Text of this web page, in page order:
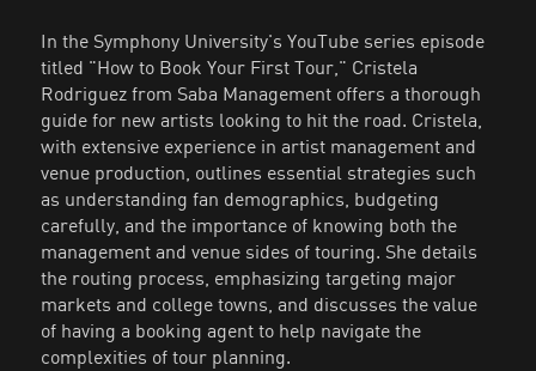
In the Symphony University's YouTube series episode
titled "How to Book Your First Tour," Cristela
Rodriguez from Saba Management offers a thorough
guide for new artists looking to hit the road. Cristela,
with extensive experience in artist management and
venue production, outlines essential strategies such
as understanding fan demographics, budgeting
carefully, and the importance of knowing both the
management and venue sides of touring. She details
the routing process, emphasizing targeting major
markets and college towns, and discusses the value
of having a booking agent to help navigate the
complexities of tour planning.